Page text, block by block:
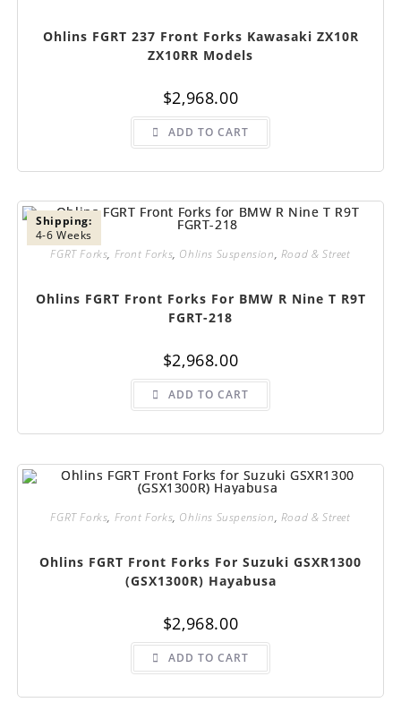
Ohlins FGRT 237 Front Forks Kawasaki ZX10R
ZX10RR Models
$2,968.00
ADD TO CART
Shipping:
4-6 Weeks
FGRT Forks, Front Forks, Ohlins Suspension, Road & Street
Ohlins FGRT Front Forks For BMW R Nine T R9T
FGRT-218
$2,968.00
ADD TO CART
FGRT Forks, Front Forks, Ohlins Suspension, Road & Street
Ohlins FGRT Front Forks For Suzuki GSXR1300
(GSX1300R) Hayabusa
$2,968.00
ADD TO CART